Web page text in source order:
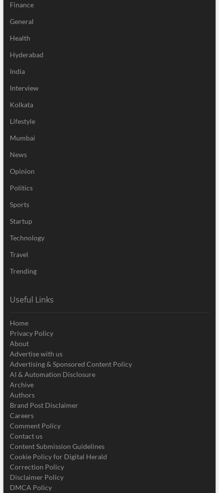
Finance
General
Health
Hyderabad
India
Interview
Kolkata
Lifestyle
Mumbai
News
Opinion
Politics
Sports
Startup
Technology
Travel
Trending
Useful Links
Home
Privacy Policy
About
Advertise with us
Advertising & Sponsored Content Policy
AI & Automation Disclosure
Archive
Authors
Brand Post Disclaimer
Careers
Comment Policy
Contact us
Content Submission Guidelines
Cookie Policy for Digital Herald
Correction Policy
Disclaimer Policy
DMCA Policy